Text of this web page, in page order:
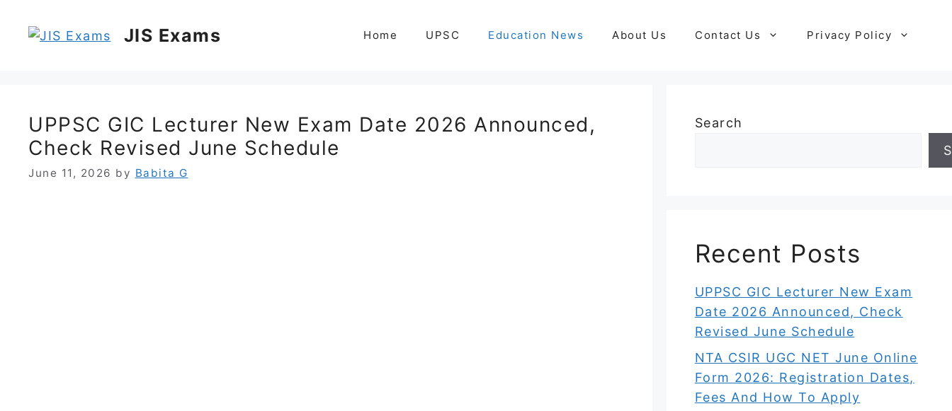
JIS Exams Home UPSC Education News About Us Contact Us Privacy Policy
UPPSC GIC Lecturer New Exam Date 2026 Announced,
Check Revised June Schedule
June 11, 2026 by Babita G
Search
Recent Posts
UPPSC GIC Lecturer New Exam
Date 2026 Announced, Check
Revised June Schedule
NTA CSIR UGC NET June Online
Form 2026: Registration Dates,
Fees And How To Apply